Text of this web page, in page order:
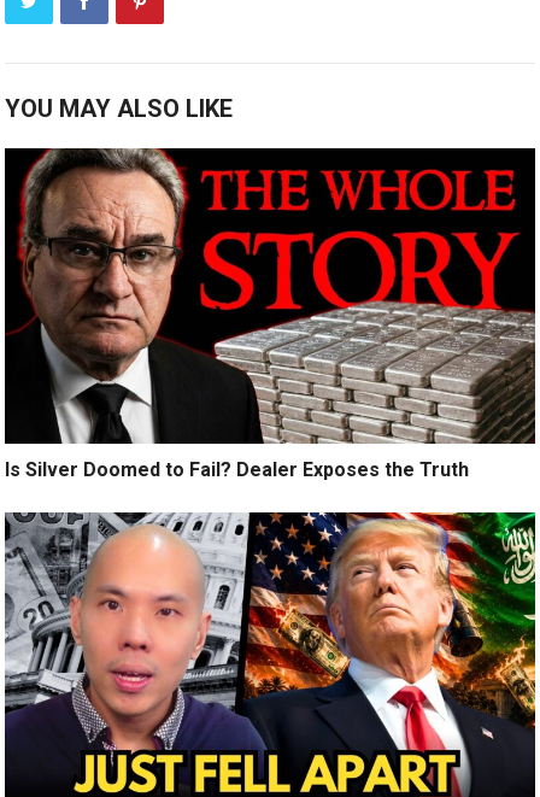
YOU MAY ALSO LIKE
Is Silver Doomed to Fail? Dealer Exposes the Truth